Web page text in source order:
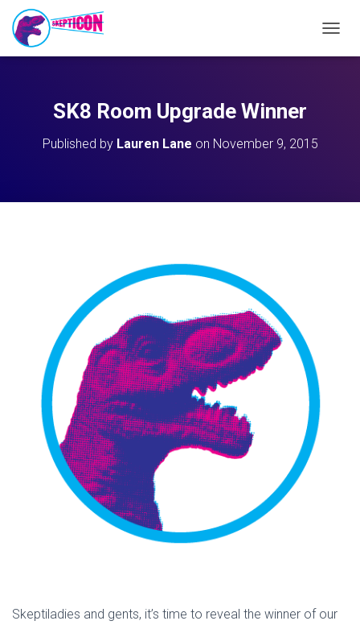
O
SK8 Room Upgrade Winner
Published by Lauren Lane on November 9, 2015
Skeptiladies and gents, it’s time to reveal the winner of our